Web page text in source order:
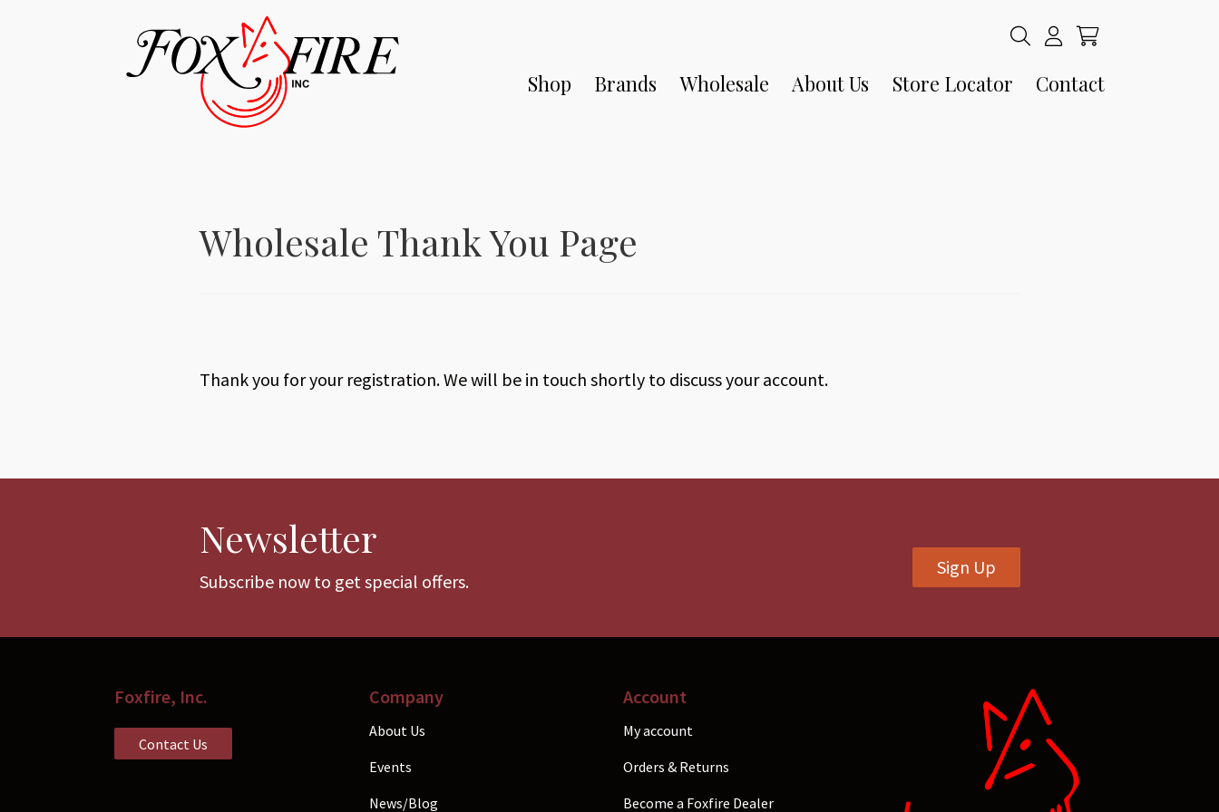
Shop Brands Wholesale About Us Store Locator Contact
Wholesale Thank You Page
Thank you for your registration. We will be in touch shortly to discuss your account.
Newsletter
Subscribe now to get special offers.
Sign Up
Foxfire, Inc.
Contact Us
Company
About Us
Events
News/Blog
Account
My account
Orders & Returns
Become a Foxfire Dealer